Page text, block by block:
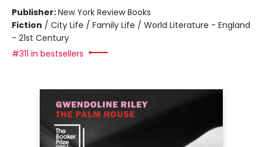
Publisher:New York Review Books
Fiction / City Life / Family Life / World Literature - England
- 21st Century
#311 in bestsellers